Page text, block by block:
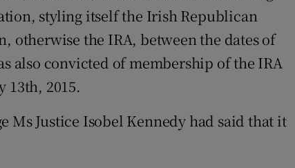
styling itself the Irish Republican
otherwise the IRA, between the dates of
also convicted of membership of the IRA
13th, 2015.
Ms Justice Isobel Kennedy had said that it